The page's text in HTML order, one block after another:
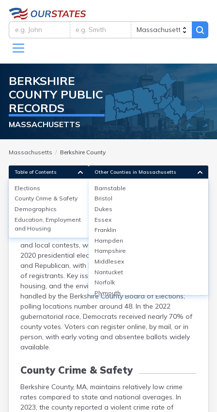
BERKSHIRE
COUNTYPUBLIC
RECORDS
MASSACHUSETTS
Massachusetts Berkshire County
Elections
Berkshire County, MA, had about 77,000 registered
voters in 2022. Elections include federal, state, county,
and local contests, with turnout reaching 60% in the
2020 presidential election. Major parties are Democratic
and Republican, with Democrats comprising over 55%
of registrants. Key issues include education, affordable
housing, and the environment. Administration is
handled by the Berkshire County Board of Elections;
polling locations number around 48. In the 2022
gubernatorial race, Democrats received nearly 70% of
county votes. Voters can register online, by mail, or in
person, with early voting and absentee ballots widely
available.
County Crime & Safety
Berkshire County, MA, maintains relatively low crime
rates compared to state and national averages. In
2023, the county reported a violent crime rate of
Table of Contents
Elections
County Crime & Safety
Demographics
Education, Employment
and Housing
Other Counties in Massachusetts
Barnstable
Bristol
Dukes
Essex
Franklin
Hampden
Hampshire
Middlesex
Nantucket
Norfolk
Plymouth
Worcester